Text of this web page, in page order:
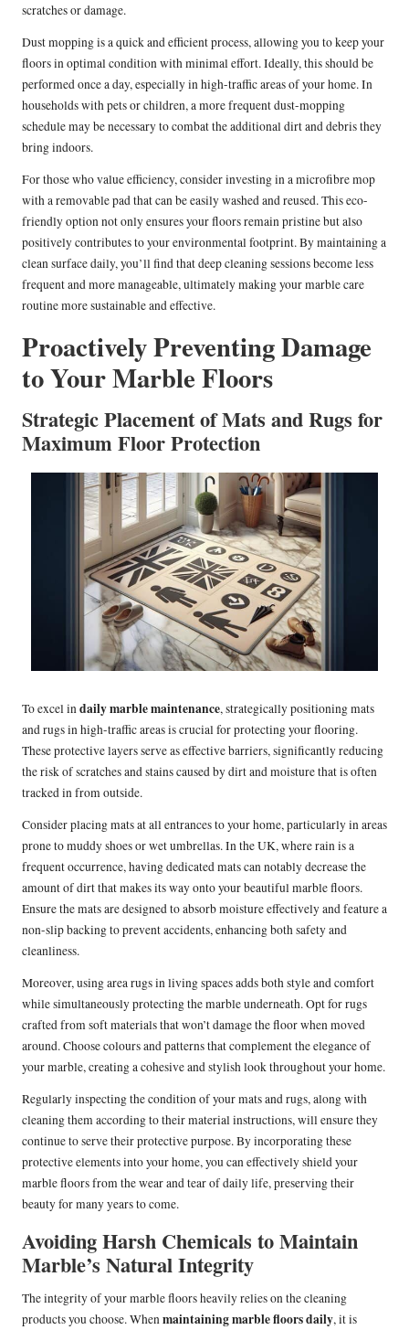
scratches or damage.
Dust mopping is a quick and efficient process, allowing you to keep your
floors in optimal condition with minimal effort. Ideally, this should be
performed once a day, especially in high-traffic areas of your home. In
households with pets or children, a more frequent dust-mopping
schedule may be necessary to combat the additional dirt and debris they
bring indoors.
For those who value efficiency, consider investing in a microfibre mop
with a removable pad that can be easily washed and reused. This eco-
friendly option not only ensures your floors remain pristine but also
positively contributes to your environmental footprint. By maintaining a
clean surface daily, you’ll find that deep cleaning sessions become less
frequent and more manageable, ultimately making your marble care
routine more sustainable and effective.
Proactively Preventing Damage
to Your Marble Floors
Strategic Placement of Mats and Rugs for
Maximum Floor Protection
To excel indaily marble maintenance, strategically positioning mats
and rugs in high-traffic areas is crucial for protecting your flooring.
These protective layers serve as effective barriers, significantly reducing
the risk of scratches and stains caused by dirt and moisture that is often
tracked in from outside.
Consider placing mats at all entrances to your home, particularly in areas
prone to muddy shoes or wet umbrellas. In the UK, where rain is a
frequent occurrence, having dedicated mats can notably decrease the
amount of dirt that makes its way onto your beautiful marble floors.
Ensure the mats are designed to absorb moisture effectively and feature a
non-slip backing to prevent accidents, enhancing both safety and
cleanliness.
Moreover, using area rugs in living spaces adds both style and comfort
while simultaneously protecting the marble underneath. Opt for rugs
crafted from soft materials that won’t damage the floor when moved
around. Choose colours and patterns that complement the elegance of
your marble, creating a cohesive and stylish look throughout your home.
Regularly inspecting the condition of your mats and rugs, along with
cleaning them according to their material instructions, will ensure they
continue to serve their protective purpose. By incorporating these
protective elements into your home, you can effectively shield your
marble floors from the wear and tear of daily life, preserving their
beauty for many years to come.
Avoiding Harsh Chemicals to Maintain
Marble’s Natural Integrity
The integrity of your marble floors heavily relies on the cleaning
products you choose. Whenmaintaining marble floors daily, it is